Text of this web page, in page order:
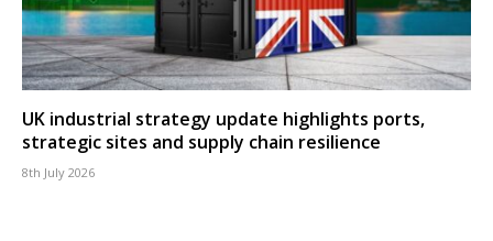
UK industrial strategy update highlights ports,
strategic sites and supply chain resilience
8th July 2026